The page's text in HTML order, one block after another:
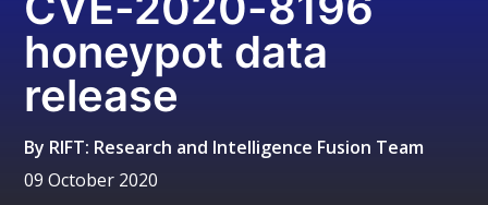
honeypot data
release
By RIFT: Research and Intelligence Fusion Team
09 October 2020